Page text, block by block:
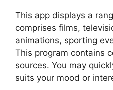
This app displays a
comprises films,
animations, sporting
This program contains
sources. You may
suits your mood or